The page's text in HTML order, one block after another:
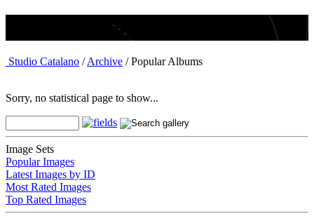
Archive - Popular Albums
Studio Catalano /Archive / Popular Albums
Sorry, no statistical page to show...
Image Sets
Popular Images
Latest Images by ID
Most Rated Images
Top Rated Images